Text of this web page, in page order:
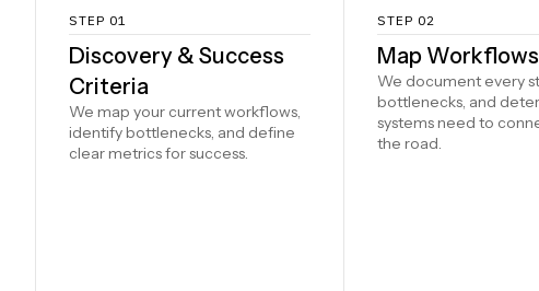
STEP 01
Discovery & Success
Criteria
We map your current workflows,
identify bottlenecks, and define
clear metrics for success.
STEP 02
Map
We document every
bottlenecks, and
systems need to
the road.